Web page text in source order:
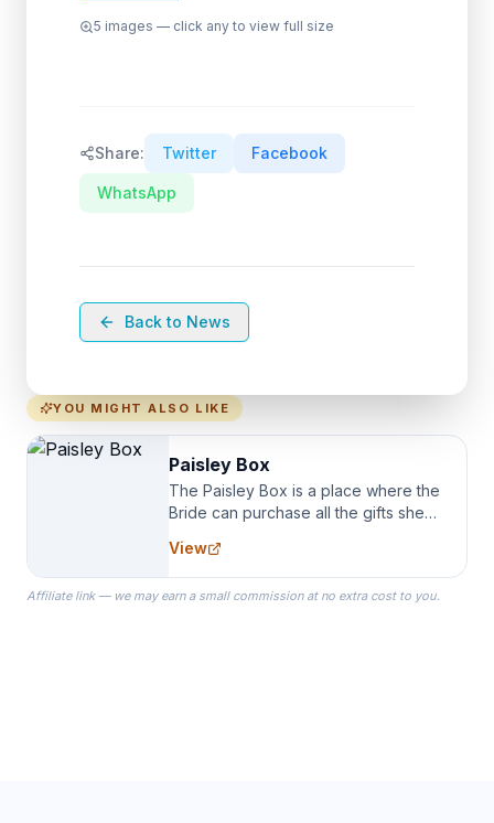
5 images — click any to view full size
Share: Twitter Facebook
WhatsApp
Back to News
YOU MIGHT ALSO LIKE
Paisley Box
The Paisley Box is a place where the
Bride can purchase all the gifts she
specialize in Bridesmaid Robes, or
the Robes you wear as you get
ready on your Wedding Day.
View
Affiliate link — we may earn a small commission at no extra cost to you.